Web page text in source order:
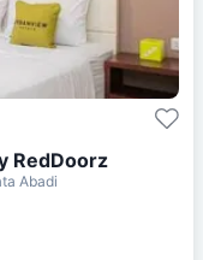
RedDoorz
Abadi